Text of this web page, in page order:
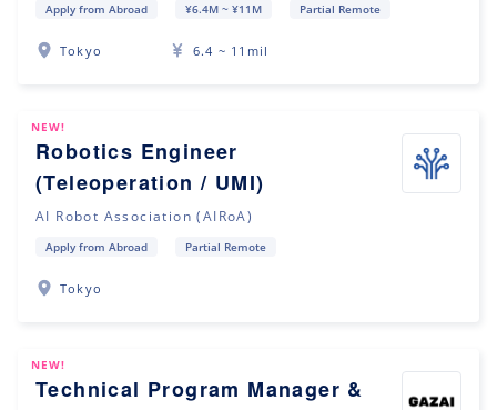
Apply from Abroad ¥6.4M ~ ¥11M Partial Remote
Tokyo 6.4 ~ 11mil
NEW!
Robotics Engineer
(Teleoperation / UMI)
AI Robot Association (AIRoA)
Apply from Abroad Partial Remote
Tokyo
NEW!
Technical Program Manager &